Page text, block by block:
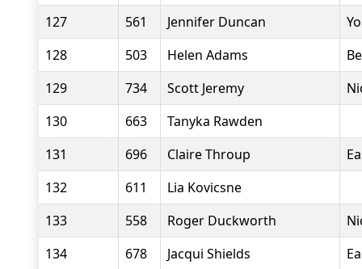
127
561 Jennifer Duncan
128
503 Helen Adams
129
734 Scott Jeremy
130
663
Tanyka Rawden
131
696 Claire Throup
132
611
Lia Kovicsne
133
558 Roger Duckworth
134
678 Jacqui Shields